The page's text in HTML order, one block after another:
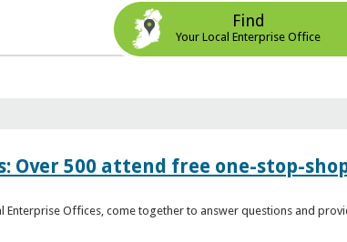
Find
Your Local Enterprise Office
Over 500 attend free one-stop-
Enterprise Offices, come together to answer questions and